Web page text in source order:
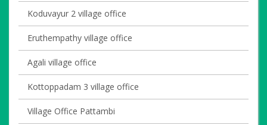
Koduvayur 2 village office
Eruthempathy village office
Agali village office
Kottoppadam 3 village office
Village Office Pattambi